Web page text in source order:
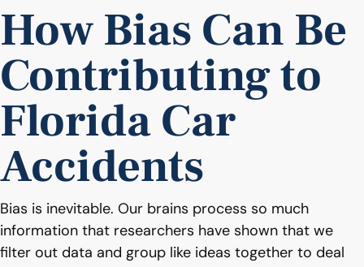
How Bias Can Be
Contributing to
Florida Car
Accidents
Bias is inevitable. Our brains process so much
information that researchers have shown that we
filter out data and group like ideas together to deal